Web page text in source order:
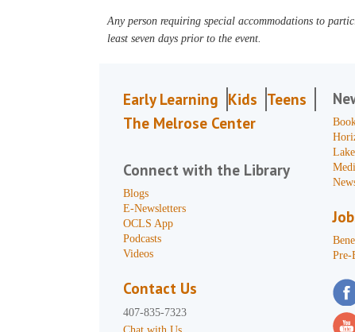
Any person requiring special accommodations to
least seven days prior to the event.
Early Learning Kids Teens
The Melrose Center
Connect with the Library
Blogs
E-Newsletters
OCLS App
Podcasts
Videos
Contact Us
407-835-7323
Pre-